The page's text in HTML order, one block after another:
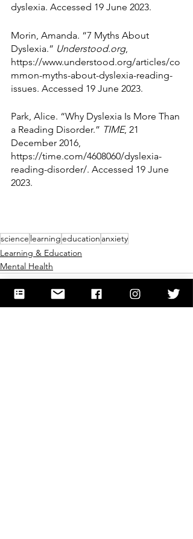
dyslexia. Accessed 19 June 2023.
Morin, Amanda. “7 Myths About
Dyslexia.” Understood.org,
https://www.understood.org/articles/co
mmon-myths-about-dyslexia-reading-
issues. Accessed 19 June 2023.
Park, Alice. “Why Dyslexia Is More Than
a Reading Disorder.” TIME, 21
December 2016,
https://time.com/4608060/dyslexia-
reading-disorder/. Accessed 19 June
2023.
science learningeducation anxiety
Learning & Education
Mental Health